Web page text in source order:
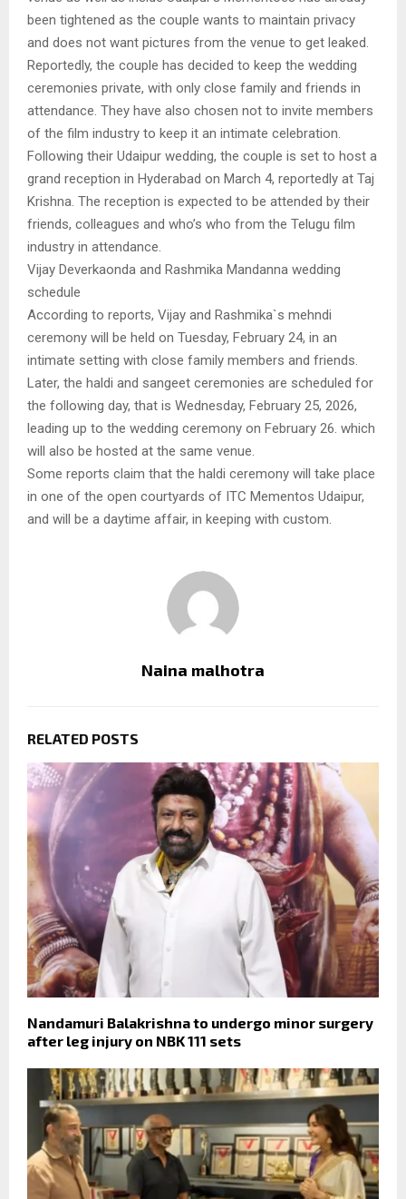
been tightened as the couple wants to maintain privacy
and does not want pictures from the venue to get leaked.
Reportedly, the couple has decided to keep the wedding
ceremonies private, with only close family and friends in
attendance. They have also chosen not to invite members
of the film industry to keep it an intimate celebration.
Following their Udaipur wedding, the couple is set to host a
grand reception in Hyderabad on March 4, reportedly at Taj
Krishna. The reception is expected to be attended by their
friends, colleagues and who’s who from the Telugu film
industry in attendance.
Vijay Deverkaonda and Rashmika Mandanna wedding
schedule
According to reports, Vijay and Rashmika`s mehndi
ceremony will be held on Tuesday, February 24, in an
intimate setting with close family members and friends.
Later, the haldi and sangeet ceremonies are scheduled for
the following day, that is Wednesday, February 25, 2026,
leading up to the wedding ceremony on February 26. which
will also be hosted at the same venue.
Some reports claim that the haldi ceremony will take place
in one of the open courtyards of ITC Mementos Udaipur,
and will be a daytime affair, in keeping with custom.
Naina malhotra
RELATED POSTS
Nandamuri Balakrishna to undergo minor surgery
after leg injury on NBK 111 sets